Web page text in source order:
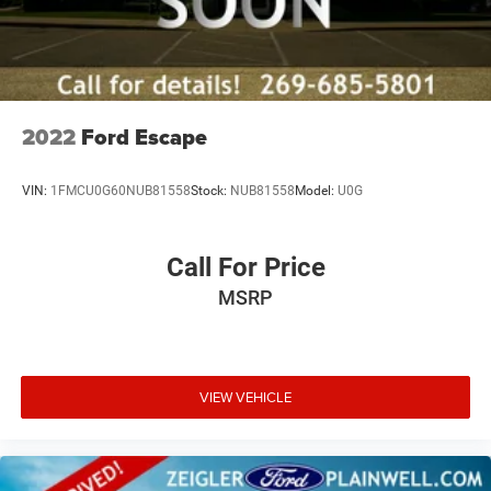
2022 Ford Escape
VIN: 1FMCU0G60NUB81558Stock: NUB81558 Model: U0G
Call For Price
MSRP
VIEW VEHICLE